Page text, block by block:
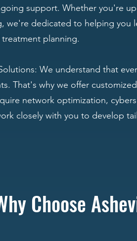
support. Whether you're
we're dedicated to helping you
planning.
We understand that
That's why we offer
network optimization,
closely with you to develop
Choose